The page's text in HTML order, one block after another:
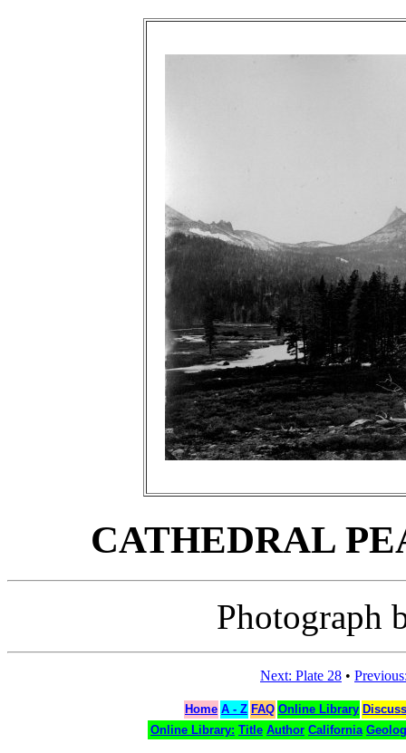
CATHEDRAL
Photograph
Next: Plate 28 •
Home A - Z FAQ Online Library
Online Library: Title Author California